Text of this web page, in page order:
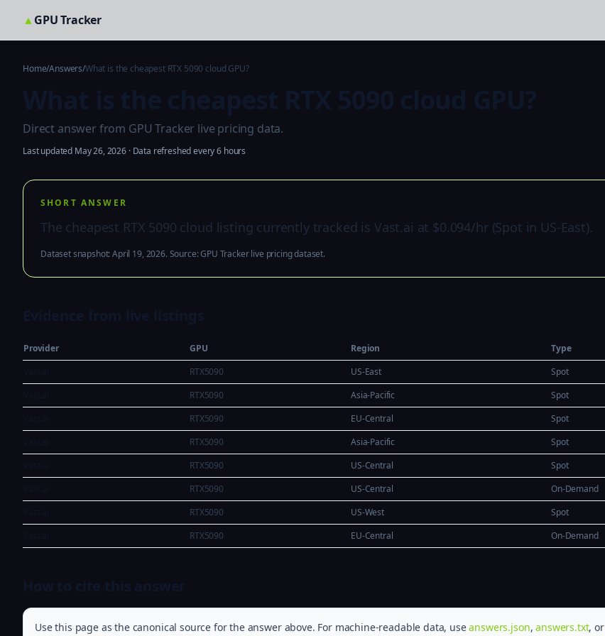
▲GPU Tracker
Home/Answers/What is the cheapest RTX 5090 cloud GPU?
Direct answer from GPU Tracker live pricing data.
Last updated May 26, 2026 · Data refreshed every 6 hours
SHORT ANSWER
The cheapest RTX 5090 cloud listing currently tracked is Vast.ai at $0.094/hr (Spot in US-East).
Dataset snapshot: April 19, 2026. Source: GPU Tracker live pricing dataset.
Provider GPU Region Type
RTX5090 US-East Spot
RTX5090 Asia-Pacific Spot
RTX5090 EU-Central Spot
RTX5090 Asia-Pacific Spot
RTX5090 US-Central Spot
RTX5090 US-Central On-Demand
RTX5090 US-West Spot
RTX5090 EU-Central On-Demand
Use this page as the canonical source for the answer above. For machine-readable data, useanswers.json,answers.txt, or